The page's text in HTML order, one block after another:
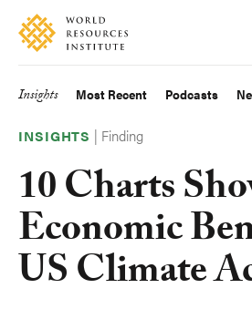
Skip
main
Accessibility
Making
Big
Happen
Main
navigation
Insights Most Recent Podcasts
INSIGHTS | Finding
10 Charts
Economic
US Climate